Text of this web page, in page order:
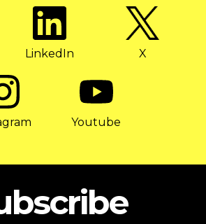
LinkedIn X
Youtube